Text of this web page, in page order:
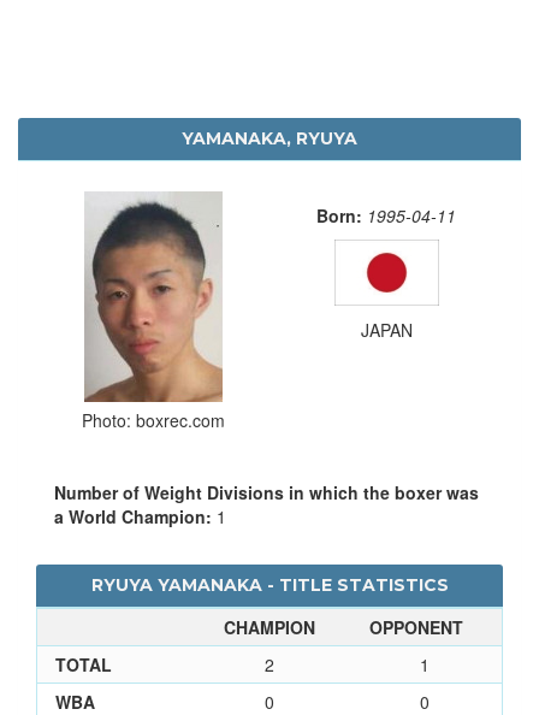
YAMANAKA, RYUYA
Photo: boxrec.com
Born: 1995-04-11
JAPAN
Number of Weight Divisions in which the boxer was
a World Champion: 1
RYUYA YAMANAKA - TITLE STATISTICS
CHAMPION
OPPONENT
TOTAL
2
1
WBA
0
0